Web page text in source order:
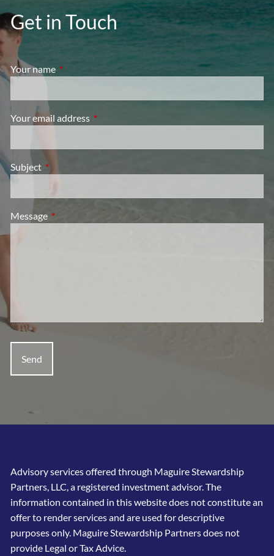
Get in Touch
Your name This field is required.
Your email address This field is required.
Subject This field is required.
Message This field is required.
Advisory services offered through Maguire Stewardship
Partners, LLC, a registered investment advisor. The
information contained in this website does not constitute an
offer to render services and are used for descriptive
purposes only. Maguire Stewardship Partners does not
provide Legal or Tax Advice.